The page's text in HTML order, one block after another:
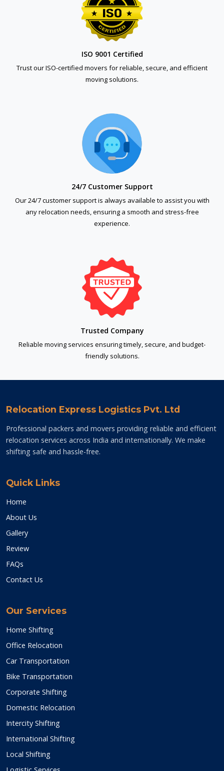
ISO 9001 Certified
Trust our ISO-certified movers for reliable, secure, and efficient
moving solutions.
24/7 Customer Support
Our 24/7 customer support is always available to assist you with
any relocation needs, ensuring a smooth and stress-free
experience.
Trusted Company
Reliable moving services ensuring timely, secure, and budget-
friendly solutions.
Relocation Express Logistics Pvt. Ltd
Professional packers and movers providing reliable and efficient
relocation services across India and internationally. We make
shifting safe and hassle-free.
Quick Links
Home
About Us
Gallery
Review
FAQs
Contact Us
Our Services
Home Shifting
Office Relocation
Car Transportation
Bike Transportation
Corporate Shifting
Domestic Relocation
Intercity Shifting
International Shifting
Local Shifting